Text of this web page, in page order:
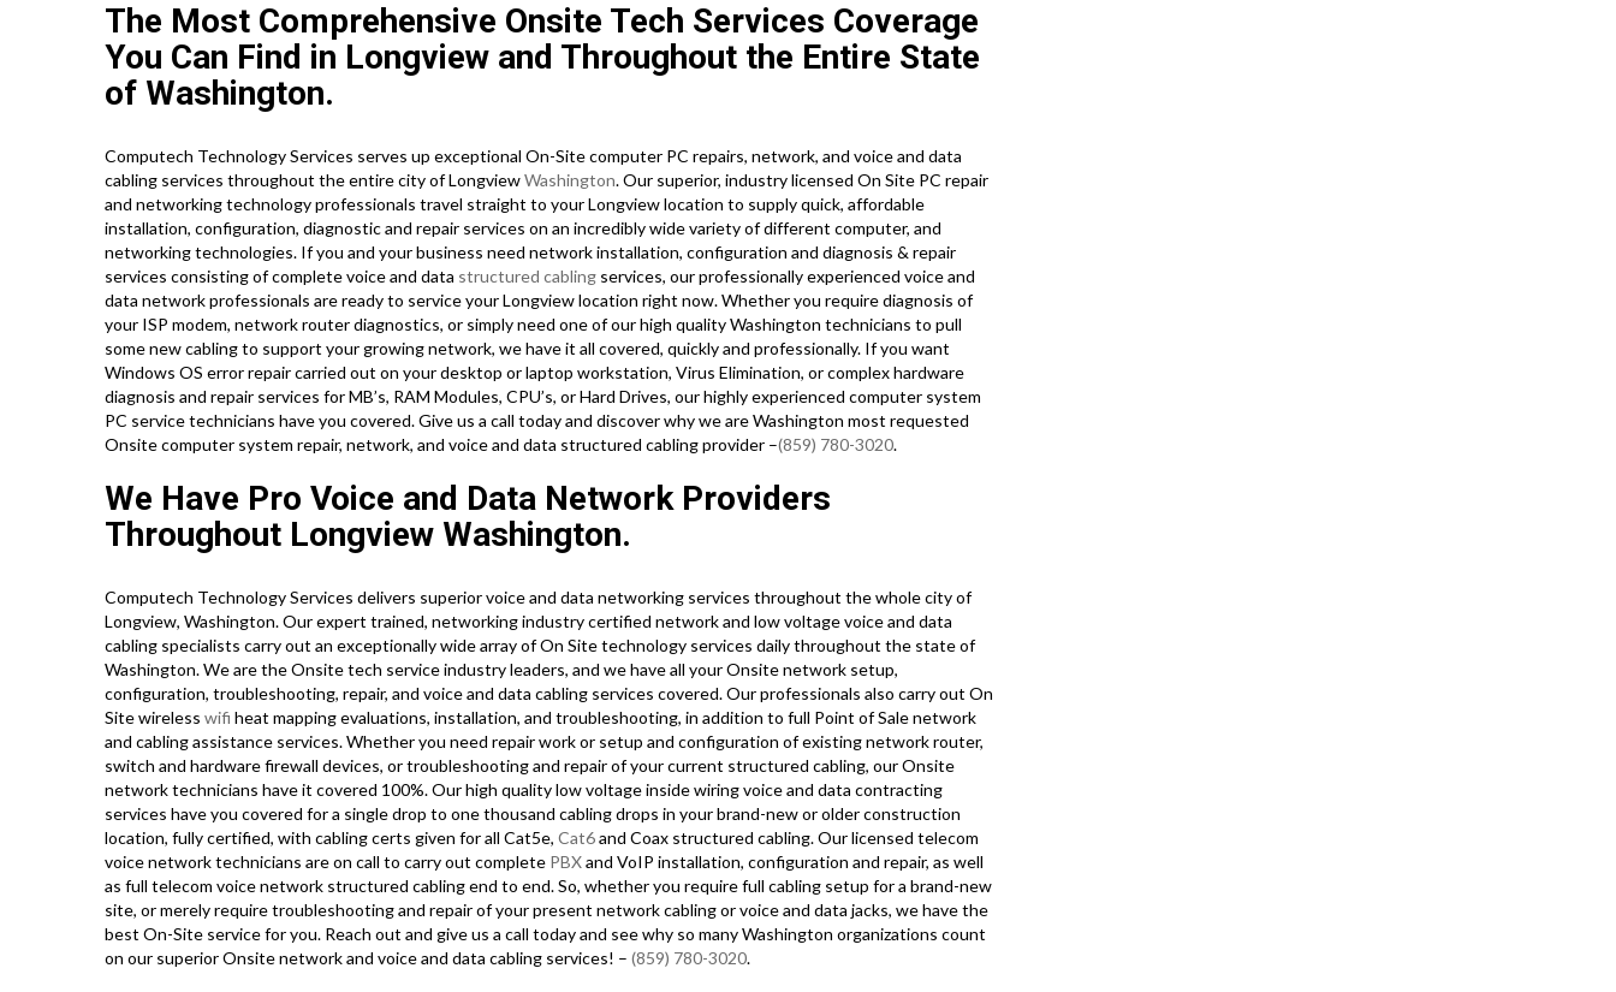
The Most Comprehensive Onsite Tech Services Coverage
You Can Find in Longview and Throughout the Entire State
of Washington.
Computech Technology Services serves up exceptional On-Site computer PC repairs, network, and voice and data
cabling services throughout the entire city of LongviewWashington. Our superior, industry licensed On Site PC repair
and networking technology professionals travel straight to your Longview location to supply quick, affordable
installation, configuration, diagnostic and repair services on an incredibly wide variety of different computer, and
networking technologies. If you and your business need network installation, configuration and diagnosis & repair
services consisting of complete voice and data structured cabling services, our professionally experienced voice and
data network professionals are ready to service your Longview location right now. Whether you require diagnosis of
your ISP modem, network router diagnostics, or simply need one of our high quality Washington technicians to pull
some new cabling to support your growing network, we have it all covered, quickly and professionally. If you want
Windows OS error repair carried out on your desktop or laptop workstation, Virus Elimination, or complex hardware
diagnosis and repair services for MB’s, RAM Modules, CPU’s, or Hard Drives, our highly experienced computer system
PC service technicians have you covered. Give us a call today and discover why we are Washington most requested
Onsite computer system repair, network, and voice and data structured cabling provider –(859) 780-3020.
We Have Pro Voice and Data Network Providers
Throughout Longview Washington.
Computech Technology Services delivers superior voice and data networking services throughout the whole city of
Longview, Washington. Our expert trained, networking industry certified network and low voltage voice and data
cabling specialists carry out an exceptionally wide array of On Site technology services daily throughout the state of
Washington. We are the Onsite tech service industry leaders, and we have all your Onsite network setup,
configuration, troubleshooting, repair, and voice and data cabling services covered. Our professionals also carry out On
Site wireless wifi heat mapping evaluations, installation, and troubleshooting, in addition to full Point of Sale network
and cabling assistance services. Whether you need repair work or setup and configuration of existing network router,
switch and hardware firewall devices, or troubleshooting and repair of your current structured cabling, our Onsite
network technicians have it covered 100%. Our high quality low voltage inside wiring voice and data contracting
services have you covered for a single drop to one thousand cabling drops in your brand-new or older construction
location, fully certified, with cabling certs given for all Cat5e, Cat6and Coax structured cabling. Our licensed telecom
voice network technicians are on call to carry out complete PBXand VoIP installation, configuration and repair, as well
as full telecom voice network structured cabling end to end. So, whether you require full cabling setup for a brand-new
site, or merely require troubleshooting and repair of your present network cabling or voice and data jacks, we have the
best On-Site service for you. Reach out and give us a call today and see why so many Washington organizations count
on our superior Onsite network and voice and data cabling services! – (859) 780-3020.